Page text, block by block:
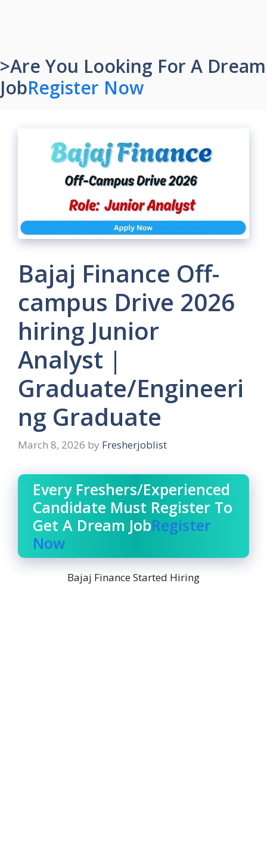
>Are You Looking For A Dream
JobRegister Now
Bajaj Finance Off-
campus Drive 2026
hiring Junior
Analyst |
Graduate/Engineeri
ng Graduate
March 8, 2026 by Fresherjoblist
Every Freshers/Experienced
Candidate Must Register To
Get A Dream JobRegister
Now
Bajaj Finance Started Hiring